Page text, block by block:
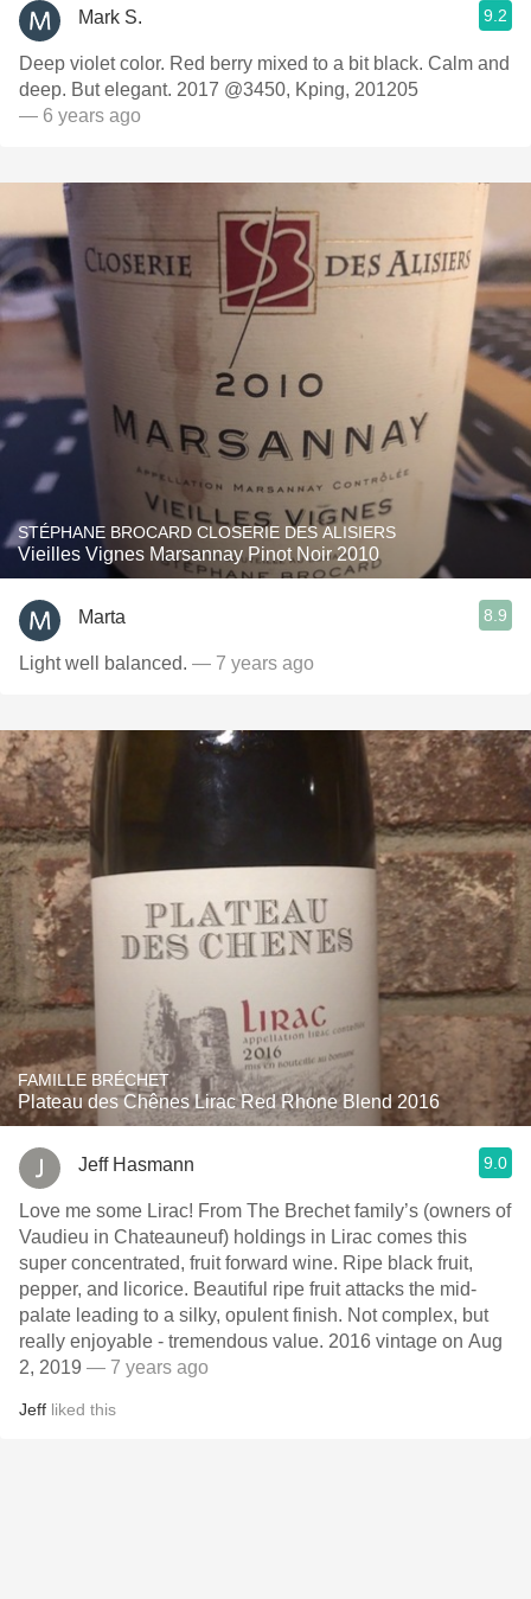
Mark S. 9.2
Deep violet color. Red berry mixed to a bit black. Calm and
deep. But elegant. 2017 @3450, Kping, 201205
— 6 years ago
STÉPHANE BROCARD CLOSERIE DES ALISIERS
Vieilles Vignes Marsannay Pinot Noir 2010
Marta 8.9
Light well balanced. — 7 years ago
FAMILLE BRÉCHET
Plateau des Chênes Lirac Red Rhone Blend 2016
Jeff Hasmann 9.0
Love me some Lirac! From The Brechet family’s (owners of
Vaudieu in Chateauneuf) holdings in Lirac comes this
super concentrated, fruit forward wine. Ripe black fruit,
pepper, and licorice. Beautiful ripe fruit attacks the mid-
palate leading to a silky, opulent finish. Not complex, but
really enjoyable - tremendous value. 2016 vintage on Aug
2, 2019 — 7 years ago
Jeff liked this